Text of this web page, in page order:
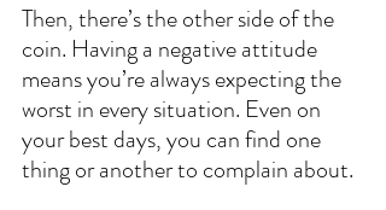
Then, there’s the other side of the
coin. Having a negative attitude
means you’re always expecting the
worst in every situation. Even on
your best days, you can find one
thing or another to complain about.